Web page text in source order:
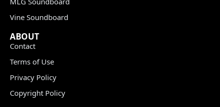
Vine Soundboard
ABOUT
Contact
Terms of Use
Privacy Policy
Copyright Policy